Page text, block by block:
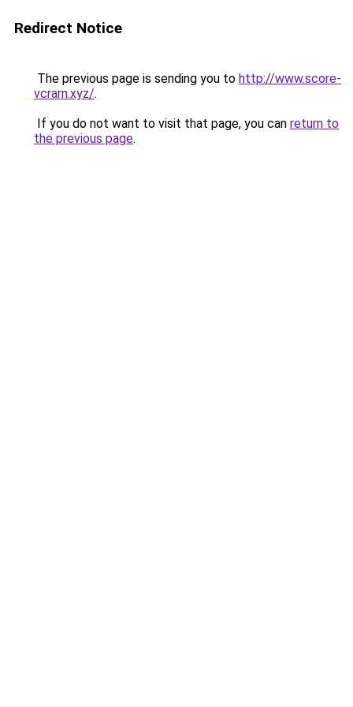
Redirect Notice
The previous page is sending you to http://www.score-
vcrarn.xyz/.
If you do not want to visit that page, you can return to
the previous page.